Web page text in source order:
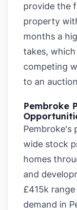
provide the
property
months a
takes,
competing
to an
Pembroke
Pembroke's
wide stock
homes
and
£415k
demand in